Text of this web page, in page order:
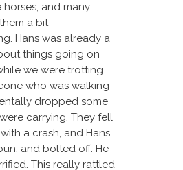
and many
a bit
Hans was already a
things going on
we were trotting
who was walking
dropped some
carrying. They fell
a crash, and Hans
and bolted off. He
This really rattled